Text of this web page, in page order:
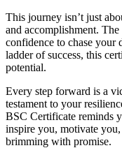
This journey isn’t just
and accomplishment.
confidence to chase your
ladder of success, this
potential.
Every step forward is a
testament to your
BSC Certificate reminds
inspire you, motivate
brimming with promise.